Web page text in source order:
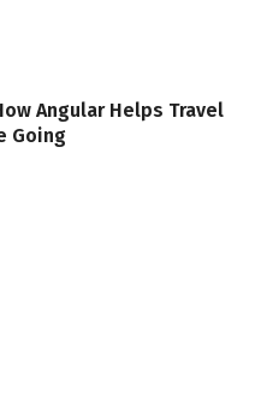
Angular Helps Travel
Going